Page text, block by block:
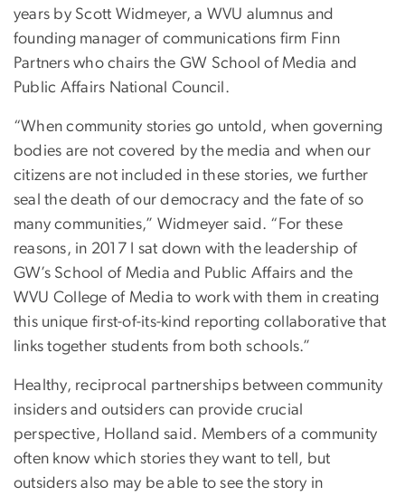
years by Scott Widmeyer, a WVU alumnus and
founding manager of communications firm Finn
Partners who chairs the GW School of Media and
Public Affairs National Council.
“When community stories go untold, when governing
bodies are not covered by the media and when our
citizens are not included in these stories, we further
seal the death of our democracy and the fate of so
many communities,” Widmeyer said. “For these
reasons, in 2017 I sat down with the leadership of
GW’s School of Media and Public Affairs and the
WVU College of Media to work with them in creating
this unique first-of-its-kind reporting collaborative that
links together students from both schools.”
Healthy, reciprocal partnerships between community
insiders and outsiders can provide crucial
perspective, Holland said. Members of a community
often know which stories they want to tell, but
outsiders also may be able to see the story in